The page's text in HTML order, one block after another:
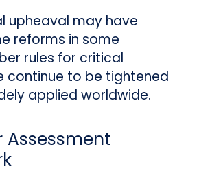
upheaval may have
reforms in some
rules for critical
continue to be tightened
applied worldwide.
Assessment